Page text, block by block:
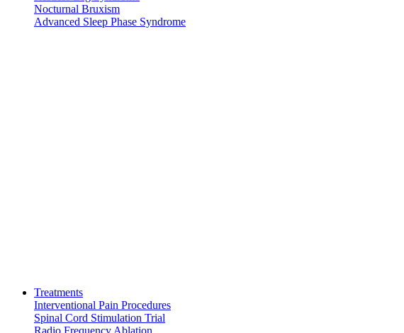
Nocturnal Bruxism
Advanced Sleep Phase Syndrome
Treatments
Interventional Pain Procedures
Spinal Cord Stimulation Trial